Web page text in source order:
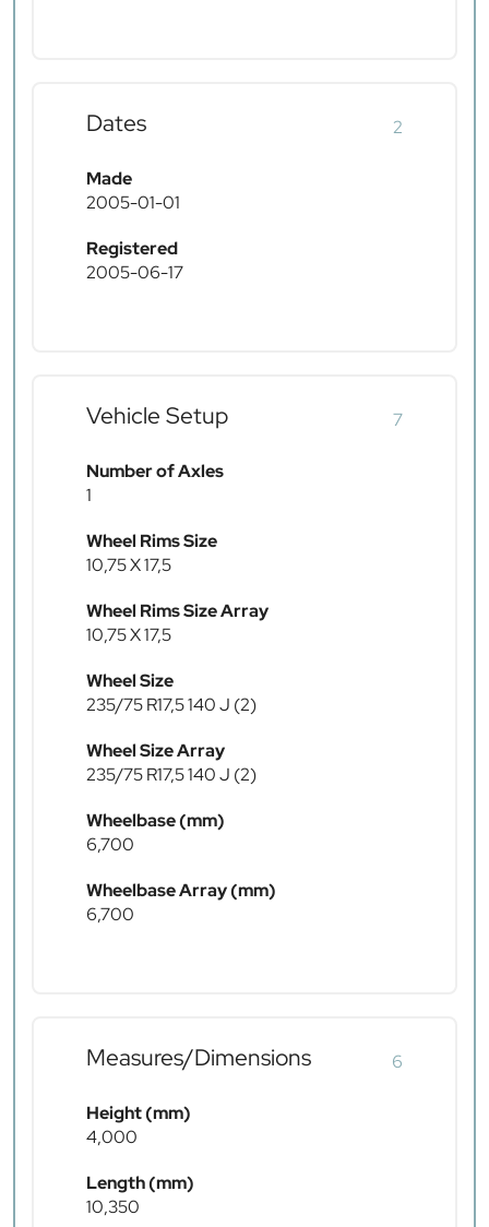
Dates 2
Made
2005-01-01
Registered
2005-06-17
Vehicle Setup 7
Number of Axles
1
Wheel Rims Size
10,75 X 17,5
Wheel Rims Size Array
10,75 X 17,5
Wheel Size
235/75 R17,5 140 J (2)
Wheel Size Array
235/75 R17,5 140 J (2)
Wheelbase (mm)
6,700
Wheelbase Array (mm)
6,700
Measures/Dimensions 6
Height (mm)
4,000
Length (mm)
10,350